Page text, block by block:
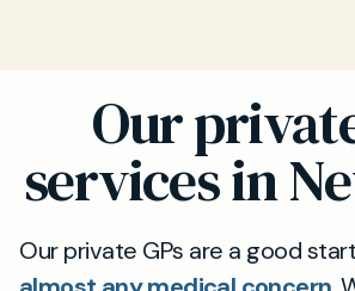
Our
services in
Our private GPs are a good